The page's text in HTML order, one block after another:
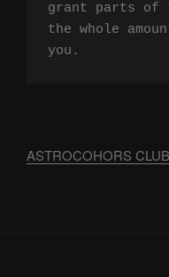
grant parts of
the whole
you.
ASTROCOHORS